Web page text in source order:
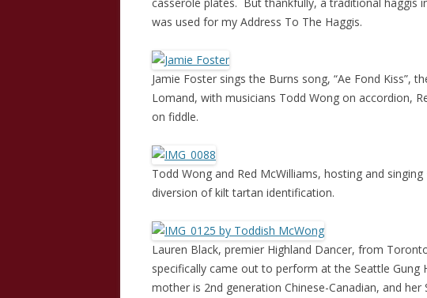
was used for my Address To The Haggis.
Jamie Foster sings the Burns song, “Ae Fond Kiss”,
Lomand, with musicians Todd Wong on accordion,
on fiddle.
Todd Wong and Red McWilliams, hosting and
diversion of kilt tartan identification.
Lauren Black, premier Highland Dancer, from
specifically came out to perform at the Seattle Gung
mother is 2nd generation Chinese-Canadian, and